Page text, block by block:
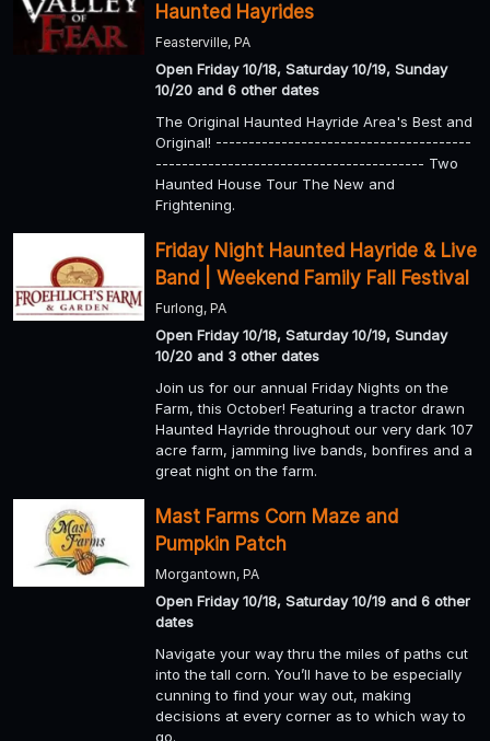
Haunted Hayrides
Feasterville, PA
Open Friday 10/18, Saturday 10/19, Sunday
10/20 and 6 other dates
The Original Haunted Hayride Area's Best and
Original! ---------------------------------------
----------------------------------------- Two
Haunted House Tour The New and
Frightening.
Friday Night Haunted Hayride & Live
Band | Weekend Family Fall Festival
Furlong, PA
Open Friday 10/18, Saturday 10/19, Sunday
10/20 and 3 other dates
Join us for our annual Friday Nights on the
Farm, this October! Featuring a tractor drawn
Haunted Hayride throughout our very dark 107
acre farm, jamming live bands, bonfires and a
great night on the farm.
Mast Farms Corn Maze and
Pumpkin Patch
Morgantown, PA
Open Friday 10/18, Saturday 10/19 and 6 other
dates
Navigate your way thru the miles of paths cut
into the tall corn. You’ll have to be especially
cunning to find your way out, making
decisions at every corner as to which way to
go.